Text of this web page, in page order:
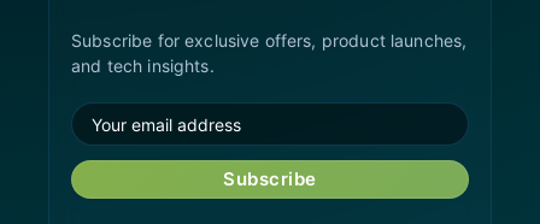
Subscribe for exclusive offers, product launches,
and tech insights.
Subscribe